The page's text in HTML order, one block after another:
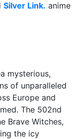
Silver Link. anime
mysterious,
of unparalleled
Europe and
The 502nd
Brave Witches,
the icy